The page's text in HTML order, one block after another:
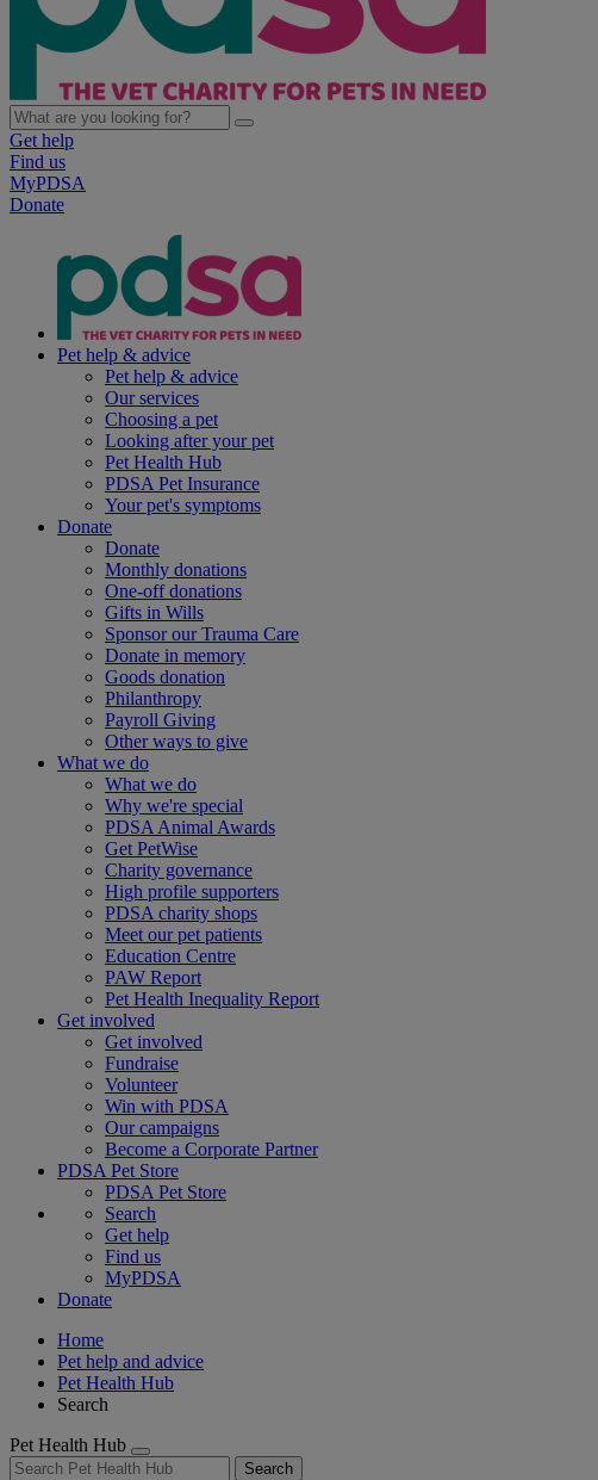
Get help
Find us
MyPDSA
Donate
Pet help & advice
Pet help & advice
Our services
Choosing a pet
Looking after your pet
Pet Health Hub
PDSA Pet Insurance
Your pet's symptoms
Donate
Donate
Monthly donations
One-off donations
Gifts in Wills
Sponsor our Trauma Care
Donate in memory
Goods donation
Philanthropy
Payroll Giving
Other ways to give
What we do
What we do
Why we're special
PDSA Animal Awards
Get PetWise
Charity governance
High profile supporters
PDSA charity shops
Meet our pet patients
Education Centre
PAW Report
Pet Health Inequality Report
Get involved
Get involved
Fundraise
Volunteer
Win with PDSA
Our campaigns
Become a Corporate Partner
PDSA Pet Store
PDSA Pet Store
Search
Get help
Find us
MyPDSA
Donate
Home
Pet help and advice
Pet Health Hub
Search
Pet Health Hub
Search